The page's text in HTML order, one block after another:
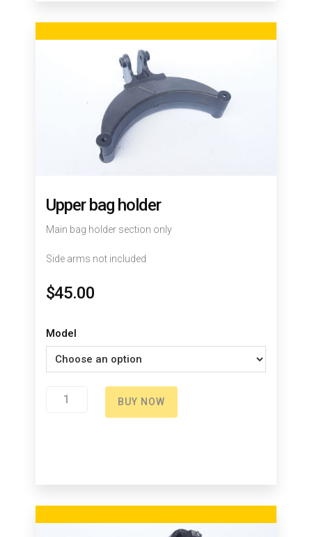
Upper bag holder
Main bag holder section only
Side arms not included
$45.00
Model
Upper
BUY NOW